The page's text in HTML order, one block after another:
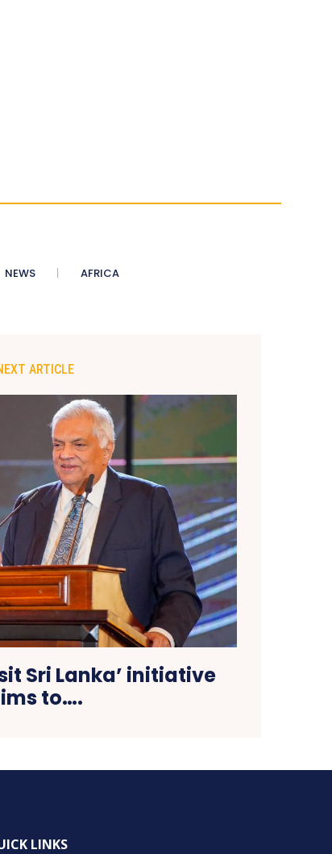
NEWS AFRICA
ARTICLE
Sri Lanka’ initiative
to….
LINKS